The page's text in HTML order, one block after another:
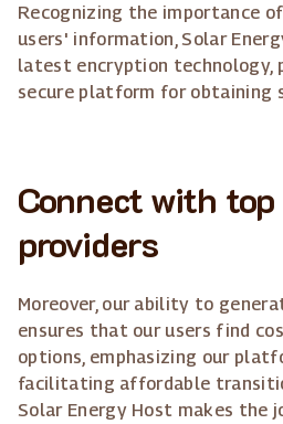
Recognizing the importance
users' information, Solar
latest encryption technology,
secure platform for obtaining
Connect with
providers
Moreover, our ability to
ensures that our users find
options, emphasizing our
facilitating affordable
Solar Energy Host makes the